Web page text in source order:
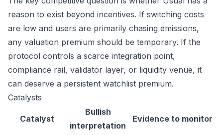
reason to exist beyond incentives. If switching costs
are low and users are primarily chasing emissions,
any valuation premium should be temporary. If the
protocol controls a scarce integration point,
compliance rail, validator layer, or liquidity venue, it
can deserve a persistent watchlist premium.
Catalysts
Catalyst
Bullish
interpretation
Evidence to monitor